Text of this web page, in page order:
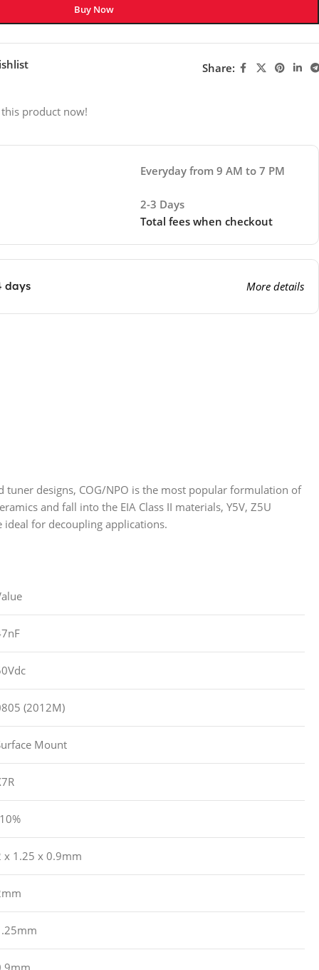
Buy Now
Share:
product now!
Everyday from 9 AM to 7 PM
2-3 Days
Total fees when checkout
days More details
designs, COG/NPO is the most popular formulation of
and fall into the EIA Class II materials, Y5V, Z5U
ideal for decoupling applications.
(2012M)
Mount
x 1.25 x 0.9mm